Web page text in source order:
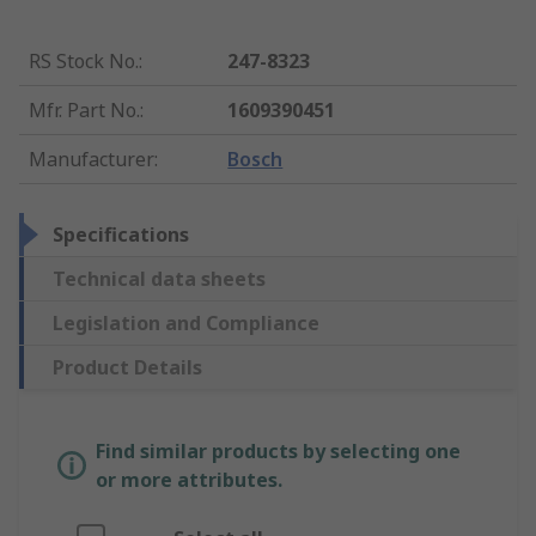
RS Stock No.:
247-8323
Mfr. Part No.:
1609390451
Manufacturer: Bosch
Specifications
Technical data sheets
Legislation and Compliance
Product Details
Find similar products by selecting one
or more attributes.